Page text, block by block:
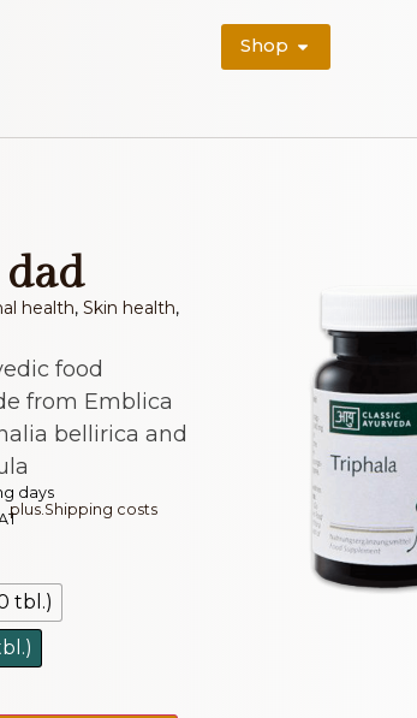
Shop
health,Skin health,
food
from Emblica
bellirica and
days
plus. Shipping costs
tbl.)